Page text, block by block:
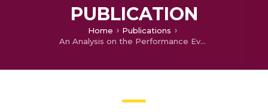
PUBLICATION
Home
Publications
An Analysis on the Performance Evaluation of Collaborative Filtering Algorithms Using Apache Mahout